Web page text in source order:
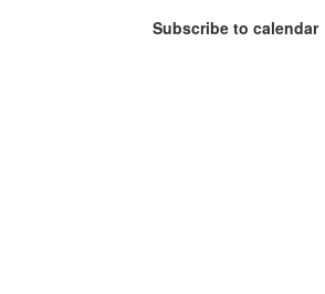
Subscribe to calendar